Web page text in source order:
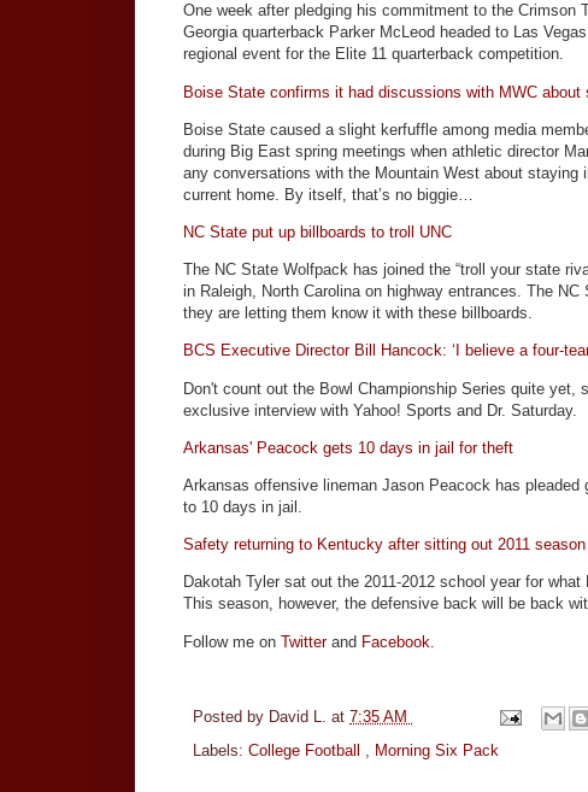
One week after pledging his commitment to the Crimson
Georgia quarterback Parker McLeod headed to Las
regional event for the Elite 11 quarterback competition.
Boise State confirms it had discussions with MWC about
Boise State caused a slight kerfuffle among media
during Big East spring meetings when athletic director
any conversations with the Mountain West about staying
current home. By itself, that’s no biggie…
NC State put up billboards to troll UNC
The NC State Wolfpack has joined the “troll your state
in Raleigh, North Carolina on highway entrances. The
they are letting them know it with these billboards.
BCS Executive Director Bill Hancock: ‘I believe a four-
Don't count out the Bowl Championship Series quite
exclusive interview with Yahoo! Sports and Dr. Saturday.
Arkansas' Peacock gets 10 days in jail for theft
Arkansas offensive lineman Jason Peacock has
to 10 days in jail.
Safety returning to Kentucky after sitting out 2011 season
Dakotah Tyler sat out the 2011-2012 school year for
This season, however, the defensive back will be back
Follow me on Twitterand Facebook.
Posted by David L. at 7:35 AM
Labels: College Football , Morning Six Pack